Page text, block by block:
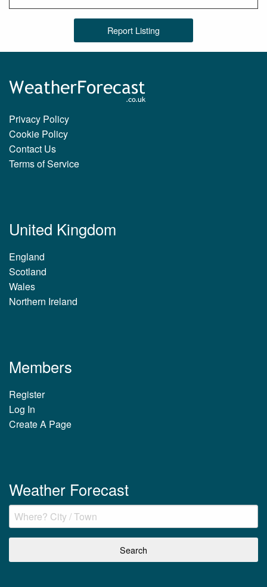
Report Listing
Privacy Policy
Cookie Policy
Contact Us
Terms of Service
United Kingdom
England
Scotland
Wales
Northern Ireland
Members
Register
Log In
Create A Page
Weather Forecast